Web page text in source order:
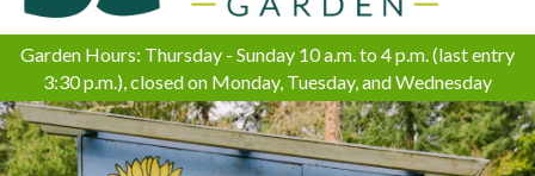
Garden Hours: Thursday - Sunday 10 a.m. to 4 p.m. (last entry
3:30 p.m.), closed on Monday, Tuesday, and Wednesday